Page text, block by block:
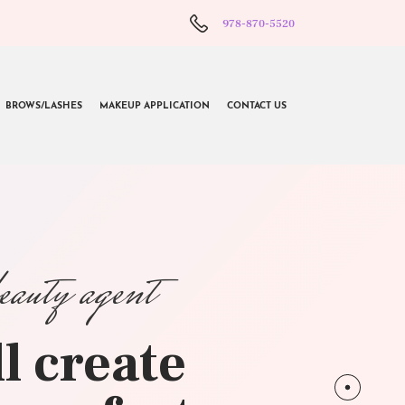
978-870-5520
BROWS/LASHES MAKEUP APPLICATION CONTACT US
create
agent